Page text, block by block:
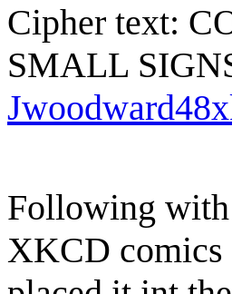
Cipher text:
SMALL
Following
XKCD comics